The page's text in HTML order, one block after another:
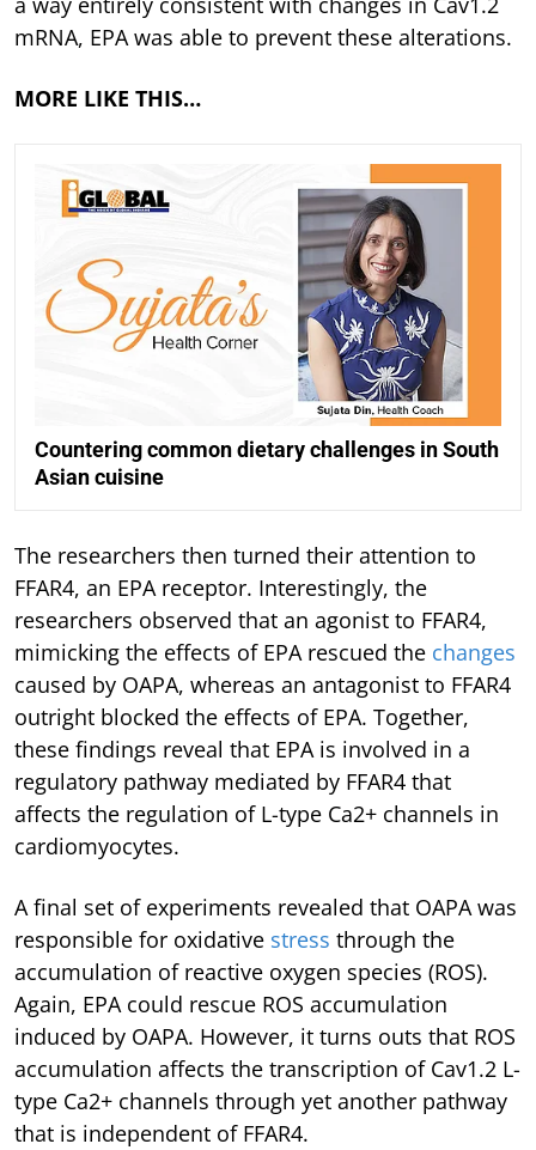
mRNA, EPA was able to prevent these alterations.
MORE LIKE THIS…
Countering common dietary challenges in South
Asian cuisine
The researchers then turned their attention to
FFAR4, an EPA receptor. Interestingly, the
researchers observed that an agonist to FFAR4,
mimicking the effects of EPA rescued the changes
caused by OAPA, whereas an antagonist to FFAR4
outright blocked the effects of EPA. Together,
these findings reveal that EPA is involved in a
regulatory pathway mediated by FFAR4 that
affects the regulation of L-type Ca2+ channels in
cardiomyocytes.
A final set of experiments revealed that OAPA was
responsible for oxidative stress through the
accumulation of reactive oxygen species (ROS).
Again, EPA could rescue ROS accumulation
induced by OAPA. However, it turns outs that ROS
accumulation affects the transcription of Cav1.2 L-
type Ca2+ channels through yet another pathway
that is independent of FFAR4.